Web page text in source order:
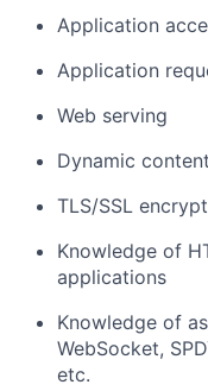
Application
Application
Web serving
Dynamic
TLS/SSL
Knowledge of
applications
Knowledge of
WebSocket,
etc.